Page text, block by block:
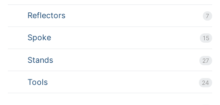
Reflectors 7
Spoke 15
Stands 27
Tools 24